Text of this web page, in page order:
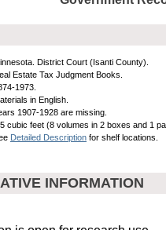
District Court (Isanti County).
Estate Tax Judgment Books.
1973.
in English.
1907-1928 are missing.
cubic feet (8 volumes in 2 boxes and 1
Detailed Description for shelf locations.
INFORMATION